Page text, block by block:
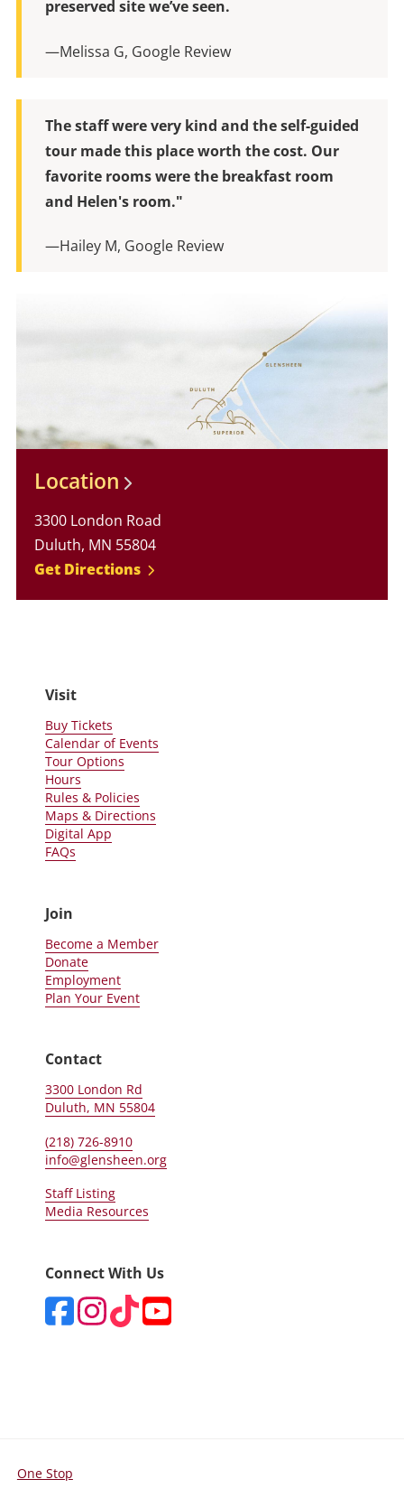
preserved site we’ve seen.
—Melissa G, Google Review
The staff were very kind and the self-guided
tour made this place worth the cost. Our
favorite rooms were the breakfast room
and Helen's room."
—Hailey M, Google Review
Location
3300 London Road
Duluth, MN 55804
Get Directions
Visit
Buy Tickets
Calendar of Events
Tour Options
Hours
Rules & Policies
Maps & Directions
Digital App
FAQs
Join
Become a Member
Donate
Employment
Plan Your Event
Contact
3300 London Rd
Duluth, MN 55804
(218) 726-8910
info@glensheen.org
Staff Listing
Media Resources
Connect With Us
For
One Stop